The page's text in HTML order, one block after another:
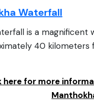
Waterfall
is a magnificent
40 kilometers
here for more